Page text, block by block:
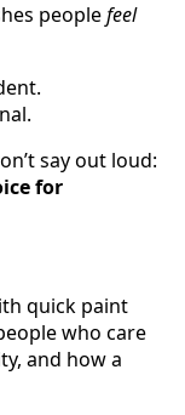
peoplefeel
say out loud:
for
quick paint
who care
and how a